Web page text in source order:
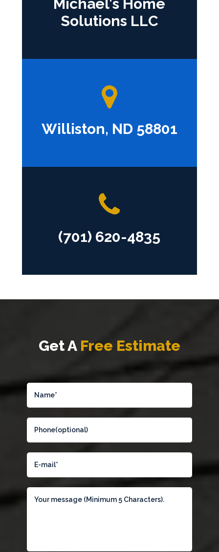
Michael's Home
Solutions LLC
Williston, ND 58801
(701) 620-4835
Get A Free Estimate